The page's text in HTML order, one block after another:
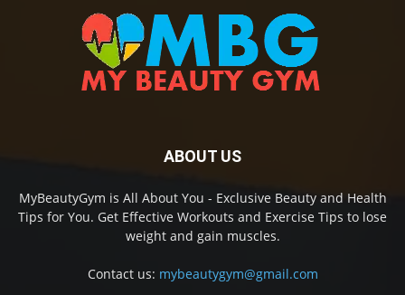
ABOUT US
MyBeautyGym is All About You - Exclusive Beauty and Health
Tips for You. Get Effective Workouts and Exercise Tips to lose
weight and gain muscles.
Contact us: mybeautygym@gmail.com